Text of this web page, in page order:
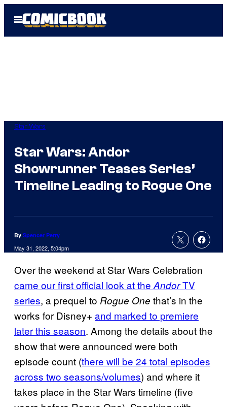
Open
Menu
Star Wars
Star Wars: Andor
Showrunner Teases Series’
Timeline Leading to Rogue One
By Spencer Perry
May 31, 2022, 5:04pm
Over the weekend at Star Wars Celebration
came our first official look at theAndorTV
series, a prequel to Rogue One that’s in the
works for Disney+ and marked to premiere
later this season. Among the details about the
show that were announced were both
episode count (there will be 24 total episodes
across two seasons/volumes) and where it
takes place in the Star Wars timeline (five